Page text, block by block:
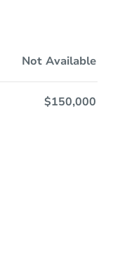
Not Available
$150,000